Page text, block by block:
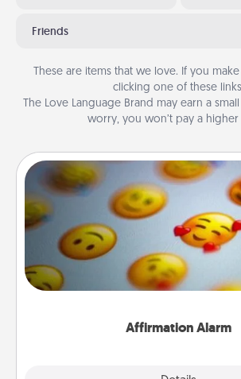
Friends
These are items that we love. If you
clicking one of these
The Love Language Brand may earn a
worry, you won’t pay a higher
Affirmation Alarm
Affirmation Alarm
Set an alarm on your phone, and
send a thoughtful text or say